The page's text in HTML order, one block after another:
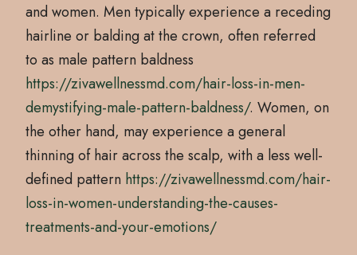
and women. Men typically experience a receding
hairline or balding at the crown, often referred
to as male pattern baldness
https://zivawellnessmd.com/hair-loss-in-men-
demystifying-male-pattern-baldness/. Women, on
the other hand, may experience a general
thinning of hair across the scalp, with a less well-
defined pattern https://zivawellnessmd.com/hair-
loss-in-women-understanding-the-causes-
treatments-and-your-emotions/